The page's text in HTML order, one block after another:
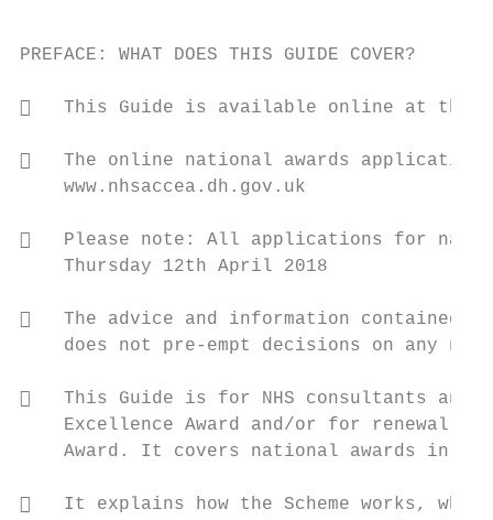
PREFACE: WHAT DOES THIS GUIDE COVER?
   This Guide is available online at the
   The online national awards
    www.nhsaccea.dh.gov.uk
   Please note: All applications for
    Thursday 12th April 2018
   The advice and information contained
does not pre-empt decisions on any new
   This Guide is for NHS consultants and
Excellence Award and/or for renewal
Award. It covers national awards in
   It explains how the Scheme works,